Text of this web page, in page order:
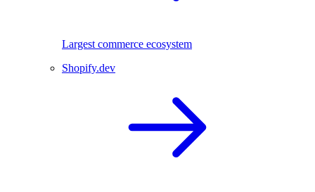
Largest commerce ecosystem
Shopify.dev